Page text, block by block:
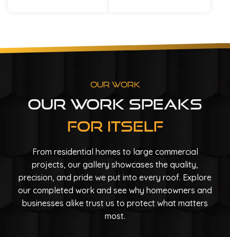
Our Work
Our Work Speaks
For Itself
From residential homes to large commercial
projects, our gallery showcases the quality,
precision, and pride we put into every roof. Explore
our completed work and see why homeowners and
businesses alike trust us to protect what matters
most.